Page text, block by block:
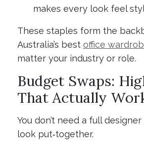
makes every look feel
These staples form the
Australia’s best office
matter your industry or role.
Budget Swaps:
That Actually
You don’t need a full
look put‑together.